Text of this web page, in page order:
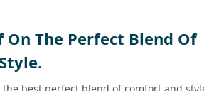
On The Perfect Blend Of